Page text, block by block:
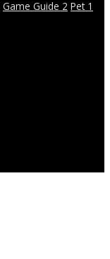
Game Guide 2 Pet1